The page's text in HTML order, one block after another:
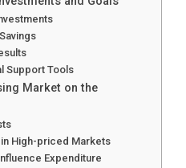
Support Tools
Market on the
High-priced Markets
Expenditure